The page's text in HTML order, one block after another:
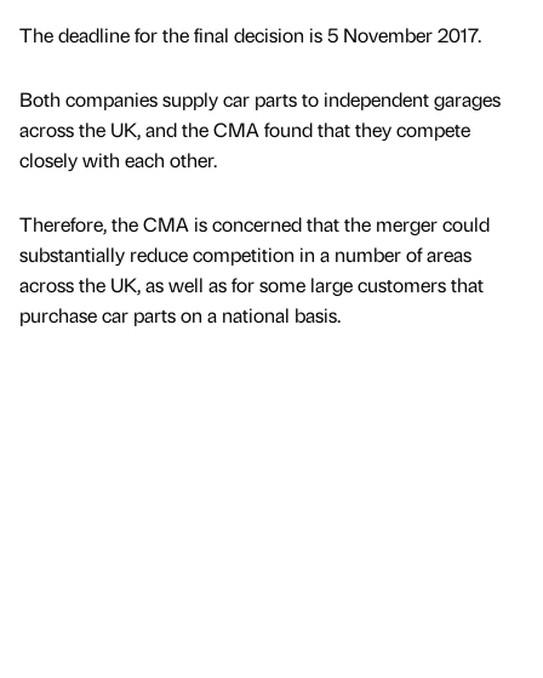
The deadline for the final decision is 5 November 2017.
Both companies supply car parts to independent garages
across the UK, and the CMA found that they compete
closely with each other.
Therefore, the CMA is concerned that the merger could
substantially reduce competition in a number of areas
across the UK, as well as for some large customers that
purchase car parts on a national basis.